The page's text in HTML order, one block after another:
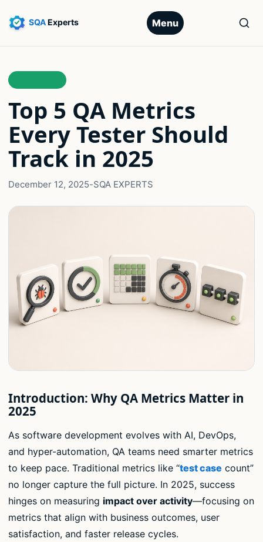
Menu
Top 5 QA Metrics
Every Tester Should
Track in 2025
December 12, 2025-SQA EXPERTS
Introduction: Why QA Metrics Matter in
2025
As software development evolves with AI, DevOps,
and hyper-automation, QA teams need smarter metrics
to keep pace. Traditional metrics like “test case count”
no longer capture the full picture. In 2025, success
hinges on measuring impact over activity—focusing on
metrics that align with business outcomes, user
satisfaction, and faster release cycles.